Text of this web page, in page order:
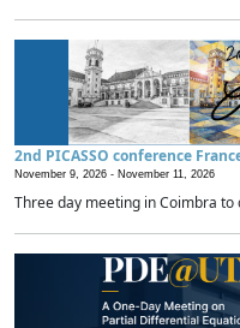
2nd PICASSO conference
November 9, 2026 - November 11, 2026
Three day meeting in Coimbra